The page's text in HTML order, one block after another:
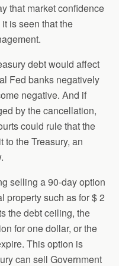
that market confidence
is seen that the
debt would affect
Fed banks negatively
negative. And if
by the cancellation,
could rule that the
to the Treasury, an
selling a 90-day option
property such as for $ 2
the debt ceiling, the
for one dollar, or the
This option is
can sell Government